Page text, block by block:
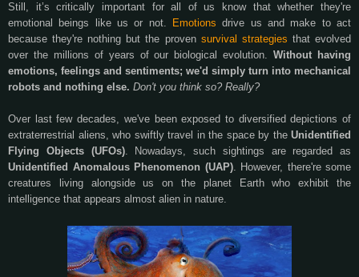
Still, it’s critically important for all of us know that whether they're
emotional beings like us or not.
Emotions drive us and make to act
because they're nothing but the proven survival strategies that evolved
over the millions of years of our biological evolution.Without having
emotions, feelings and sentiments; we'd simply turn into mechanical
robots and nothing else. Don't you think so? Really?
Over last few decades, we've been exposed to diversified depictions of
extraterrestrial aliens, who swiftly travel in the space by the Unidentified
Flying Objects (UFOs). Nowadays, such sightings are regarded as
Unidentified Anomalous Phenomenon (UAP). However, there're some
creatures living alongside us on the planet Earth who exhibit the
intelligence that appears almost alien in nature.